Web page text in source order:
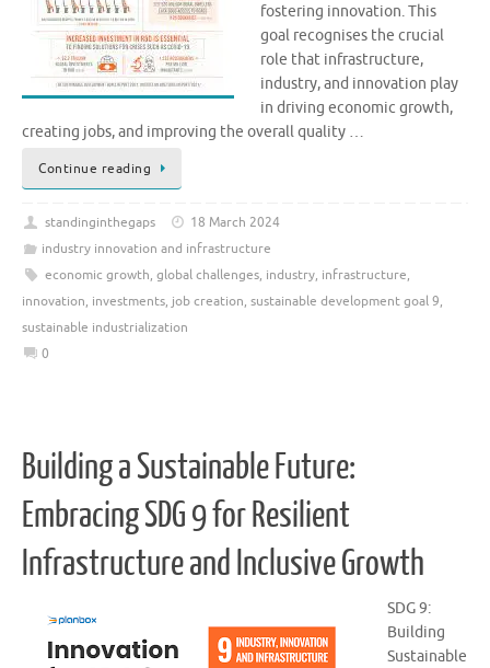
fostering innovation. This
goal recognises the crucial
role that infrastructure,
industry, and innovation play
in driving economic growth,
creating jobs, and improving the overall quality …
Continue reading
standinginthegaps
18 March 2024
industry innovation and infrastructure
economic growth, global challenges, industry, infrastructure,
innovation, investments, job creation, sustainable development goal 9,
sustainable industrialization
0
Building a Sustainable Future:
Embracing SDG 9 for Resilient
Infrastructure and Inclusive Growth
SDG 9:
Building
Sustainable